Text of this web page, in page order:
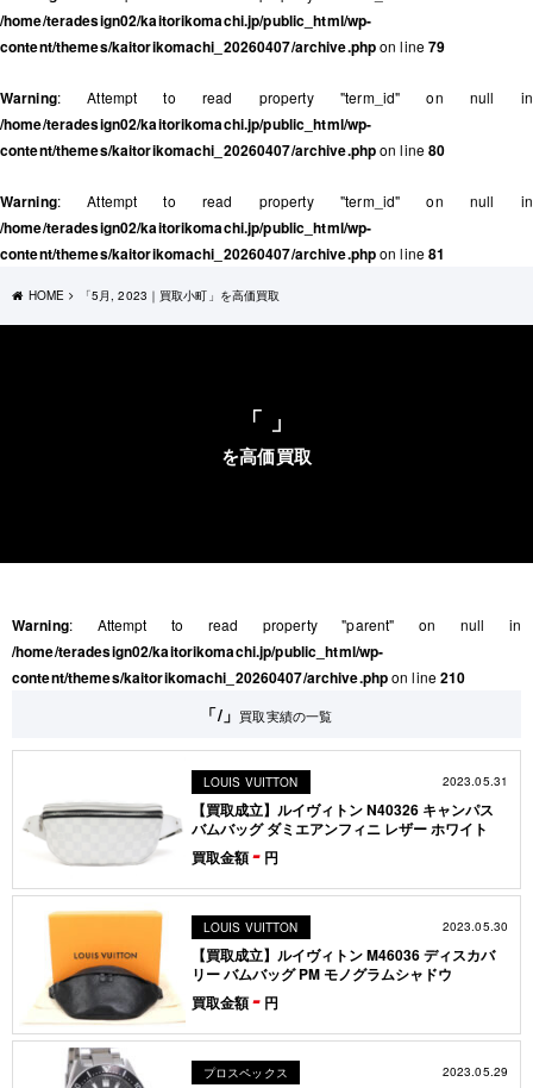
/home/teradesign02/kaitorikomachi.jp/public_html/wp-
content/themes/kaitorikomachi_20260407/archive.phpon line79
Warning: Attempt to read property "term_id" on null in
/home/teradesign02/kaitorikomachi.jp/public_html/wp-
content/themes/kaitorikomachi_20260407/archive.phpon line80
Warning: Attempt to read property "term_id" on null in
/home/teradesign02/kaitorikomachi.jp/public_html/wp-
content/themes/kaitorikomachi_20260407/archive.phpon line81
HOME 「5月, 2023｜買取小町」を高価買取
「 」
を高価買取
Warning: Attempt to read property "parent" on null in
/home/teradesign02/kaitorikomachi.jp/public_html/wp-
content/themes/kaitorikomachi_20260407/archive.phpon line210
「/」 買取実績の一覧
LOUIS VUITTON 2023.05.31
【買取成立】ルイヴィトン N40326 キャンパス
バムバッグ ダミエアンフィニ レザー ホワイト
買取金額- 円
LOUIS VUITTON 2023.05.30
【買取成立】ルイヴィトン M46036 ディスカバ
リー バムバッグ PM モノグラムシャドウ
買取金額- 円
プロスペックス 2023.05.29